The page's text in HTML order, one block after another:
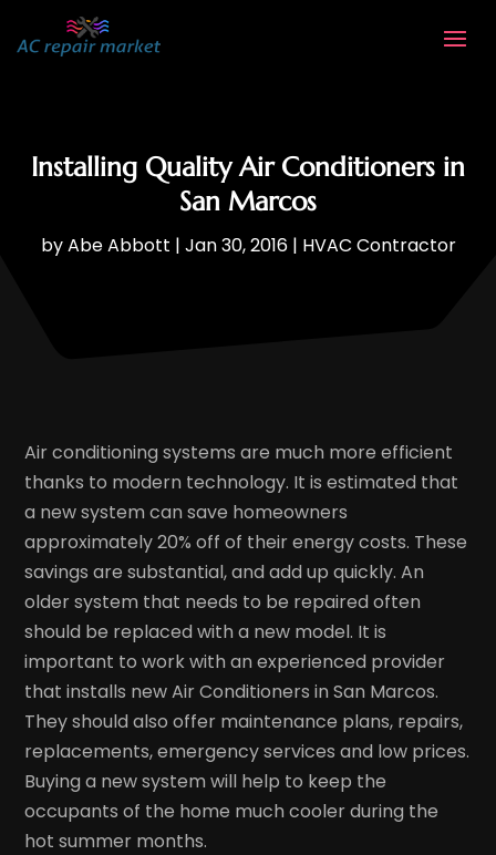
Installing Quality Air Conditioners in
San Marcos
byAbe Abbott | Jan 30, 2016| HVAC Contractor
Air conditioning systems are much more efficient
thanks to modern technology. It is estimated that
a new system can save homeowners
approximately 20% off of their energy costs. These
savings are substantial, and add up quickly. An
older system that needs to be repaired often
should be replaced with a new model. It is
important to work with an experienced provider
that installs new Air Conditioners in San Marcos.
They should also offer maintenance plans, repairs,
replacements, emergency services and low prices.
Buying a new system will help to keep the
occupants of the home much cooler during the
hot summer months.